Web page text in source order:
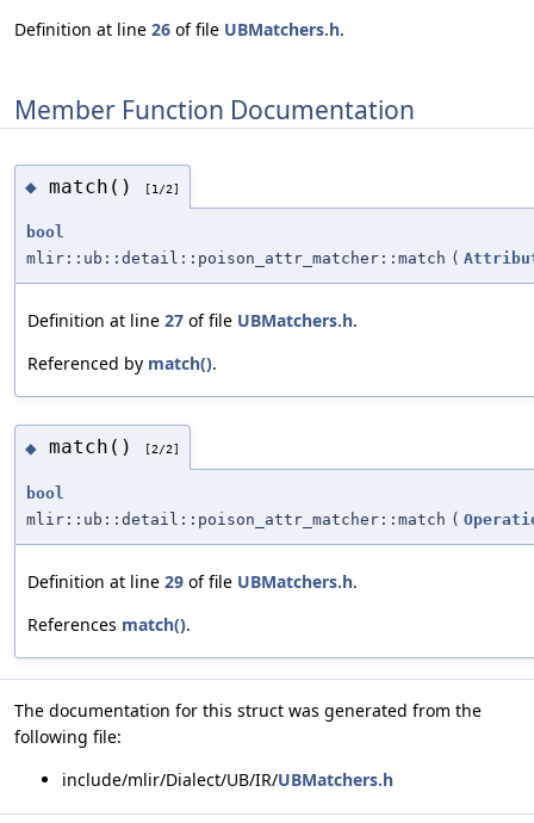
Definition at line 26 of file UBMatchers.h.
Member Function Documentation
◆ match() [1/2]
bool
mlir::ub::detail::poison_attr_matcher::match (
Definition at line 27 of file UBMatchers.h.
Referenced by match().
◆ match() [2/2]
bool
mlir::ub::detail::poison_attr_matcher::match (
Definition at line 29 of file UBMatchers.h.
References match().
The documentation for this struct was generated from the
following file:
include/mlir/Dialect/UB/IR/UBMatchers.h